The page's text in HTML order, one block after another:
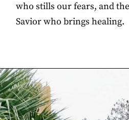
who stills our fears, and
Savior who brings healing.